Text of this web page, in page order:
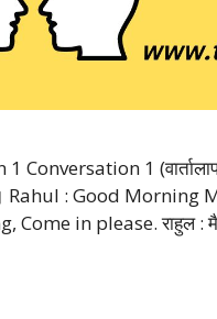
1
: Good Morning
in please. राहुल : मैम